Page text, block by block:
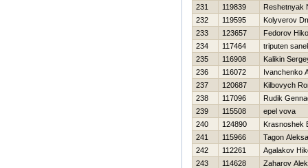
231
119839
Reshetnyak
232
119595
Kolyverov
233
123657
Fedorov
234
117464
triputen
235
116908
Kalikin
236
116072
Ivanchenko
237
120687
Kilbovych
238
117096
Rudik
239
115508
epel vova
240
124890
Krasnoshek
241
115966
Tagon
242
112261
Agalakov
243
114628
Zaharov